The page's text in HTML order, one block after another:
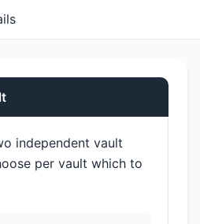
independent vault
per vault which to